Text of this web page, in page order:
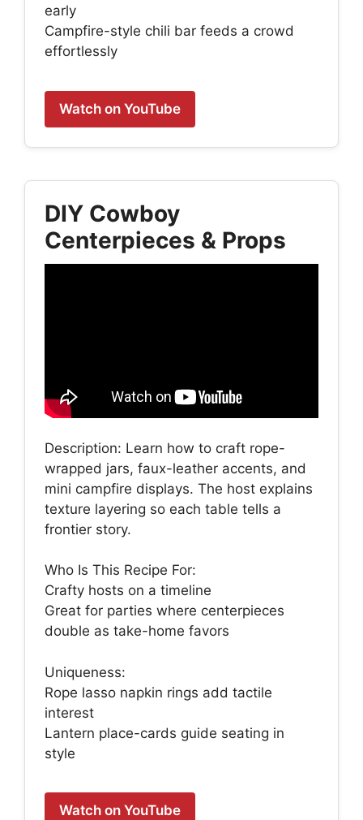
early
Campfire-style chili bar feeds a crowd
effortlessly
Watch on YouTube
DIY Cowboy
Centerpieces & Props
Description: Learn how to craft rope-
wrapped jars, faux-leather accents, and
mini campfire displays. The host explains
texture layering so each table tells a
frontier story.
Who Is This Recipe For:
Crafty hosts on a timeline
Great for parties where centerpieces
double as take-home favors
Uniqueness:
Rope lasso napkin rings add tactile
interest
Lantern place-cards guide seating in
style
Watch on YouTube